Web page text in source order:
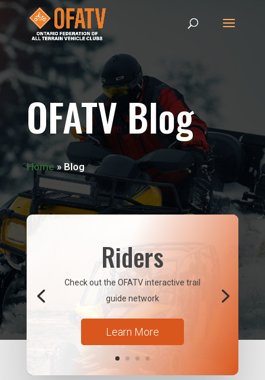
OFATV Blog
Home»Blog
Riders
Check out the OFATV interactive trail
guide network
Learn More